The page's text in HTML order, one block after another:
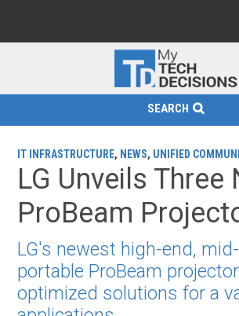
SEARCH
IT INFRASTRUCTURE, NEWS, UNIFIED
LG Unveils Three
ProBeam
LG's newest high-end,
portable ProBeam
optimized solutions for a